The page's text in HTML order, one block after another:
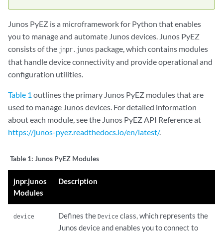
Junos PyEZ is a microframework for Python that enables
you to manage and automate Junos devices. Junos PyEZ
consists of the jnpr.junos package, which contains modules
that handle device connectivity and provide operational and
configuration utilities.
Table 1 outlines the primary Junos PyEZ modules that are
used to manage Junos devices. For detailed information
about each module, see the Junos PyEZ API Reference at
https://junos-pyez.readthedocs.io/en/latest/.
Table 1: Junos PyEZ Modules
jnpr.junos
Modules
Description
device Defines theDevice class, which represents the
Junos device and enables you to connect to